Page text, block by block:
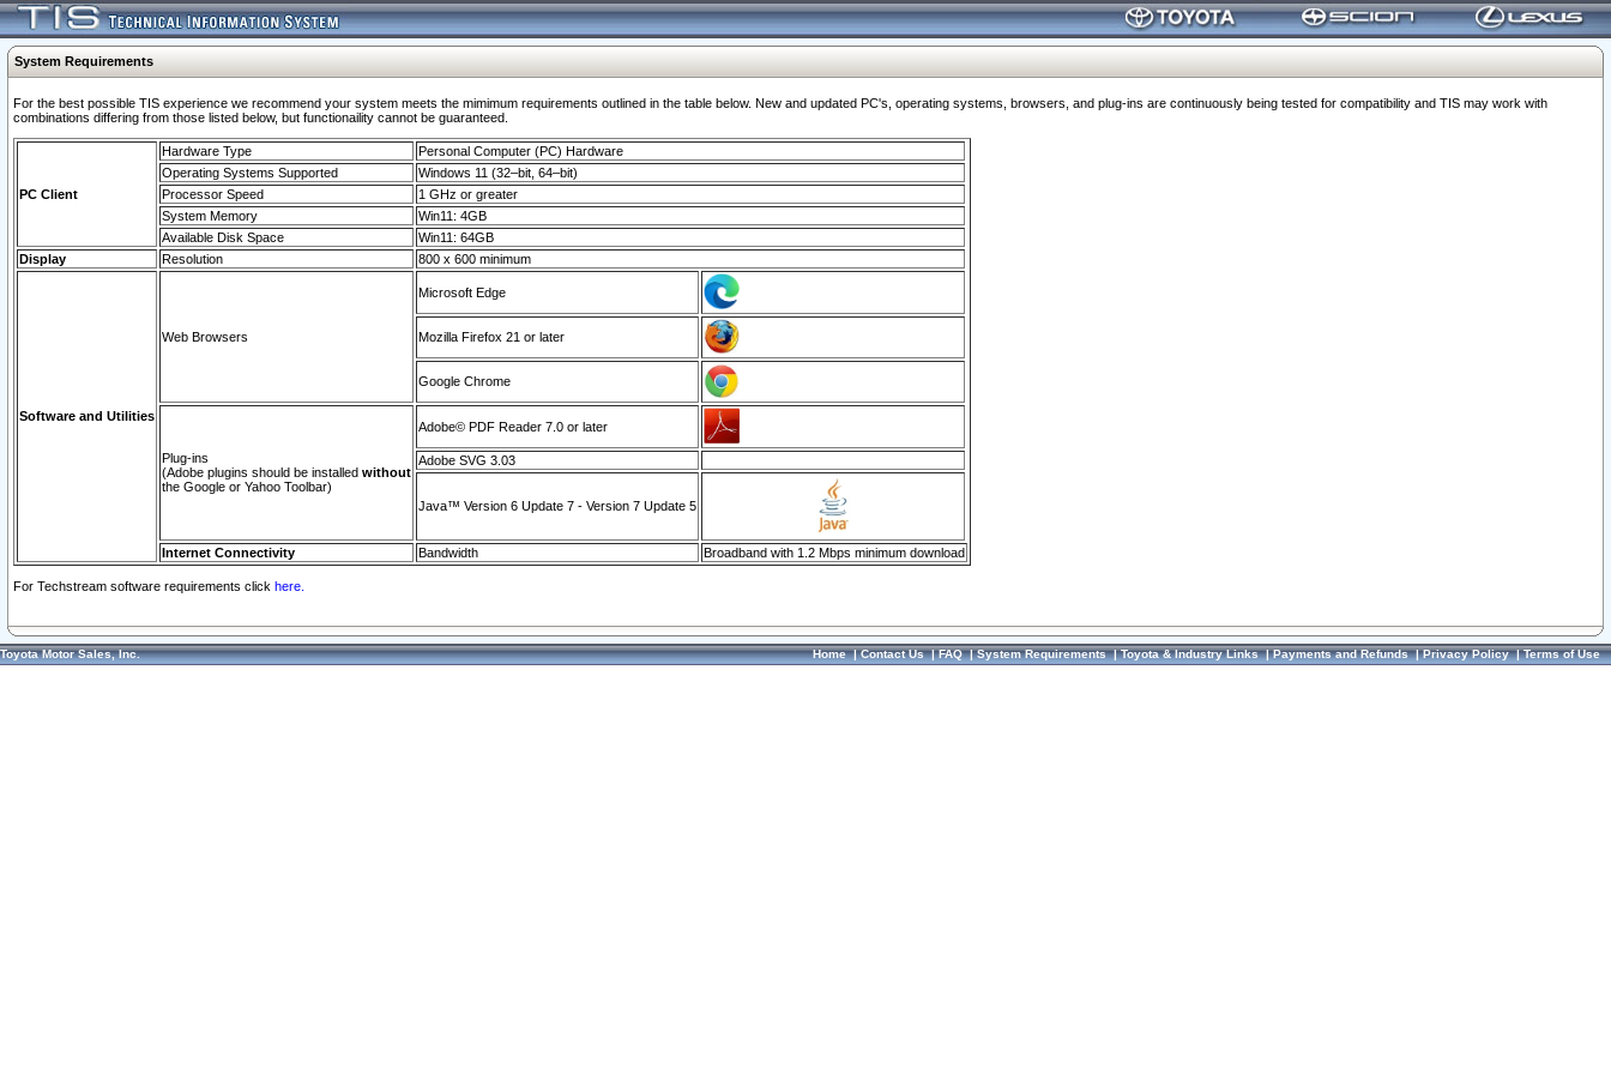
System Requirements
For the best possible TIS experience we recommend your system meets the mimimum requirements outlined in the table below. New and updated PC's, operating systems, browsers, and plug-ins are continuously being tested for compatibility and TIS may work with
combinations differing from those listed below, but functionaility cannot be guaranteed.
PC Client
Hardware Type
Personal Computer (PC) Hardware
Operating Systems Supported
Windows 11 (32–bit, 64–bit)
Processor Speed
1 GHz or greater
System Memory
Win11: 4GB
Available Disk Space
Win11: 64GB
Display
Resolution 800 x 600 minimum
Software and Utilities
Web Browsers
Microsoft Edge
Mozilla Firefox 21 or later
Google Chrome
Plug-ins
(Adobe plugins should be installed without
the Google or Yahoo Toolbar)
Adobe© PDF Reader 7.0 or later
Adobe SVG 3.03
Java™ Version 6 Update 7 - Version 7 Update 5
Internet Connectivity Bandwidth Broadband with 1.2 Mbps minimum download
For Techstream software requirements click here.
Toyota Motor Sales, Inc. Home|Contact Us|FAQ|System Requirements|Toyota & Industry Links|Payments and Refunds|Privacy Policy|Terms of Use